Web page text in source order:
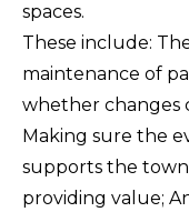
spaces.
These include:
maintenance of
whether changes
Making sure the
supports the
providing value;